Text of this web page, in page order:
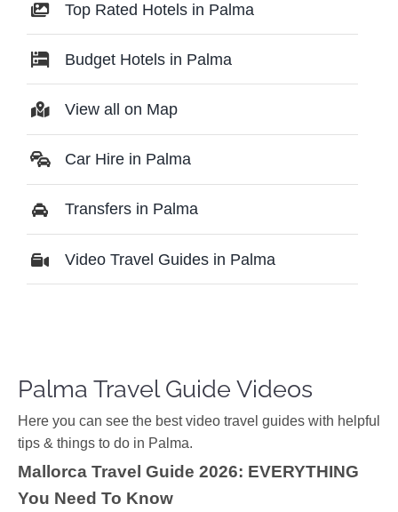
Top Rated Hotels in Palma
Budget Hotels in Palma
View all on Map
Car Hire in Palma
Transfers in Palma
Video Travel Guides in Palma
Palma Travel Guide Videos
Ηere you can see the best video travel guides with helpful
tips & things to do in Palma.
Mallorca Travel Guide 2026: EVERYTHING
You Need To Know